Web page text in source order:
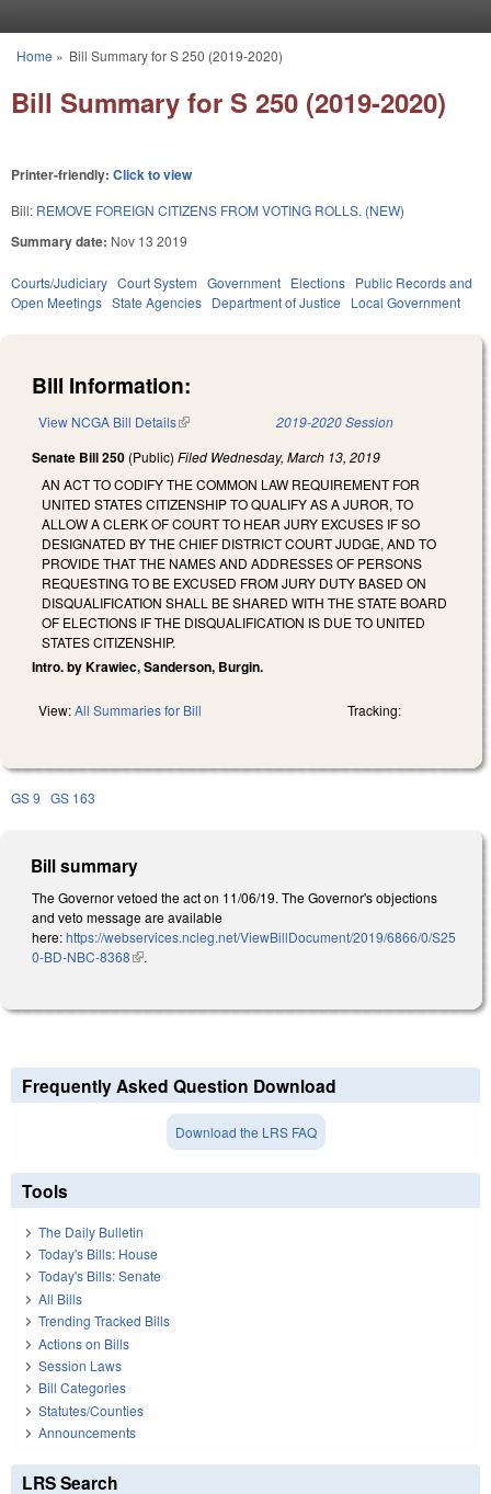
You are here
Home » Bill Summary for S 250 (2019-2020)
Bill Summary for S 250 (2019-2020)
Printer-friendly: Click to view
Bill: REMOVE FOREIGN CITIZENS FROM VOTING ROLLS. (NEW)
Summary date: Nov 13 2019
Courts/Judiciary Court System Government Elections Public Records and
Open Meetings State Agencies Department of Justice Local Government
Bill Information:
View NCGA Bill Details(link is external) 2019-2020 Session
Senate Bill 250 (Public) Filed Wednesday, March 13, 2019
AN ACT TO CODIFY THE COMMON LAW REQUIREMENT FOR
UNITED STATES CITIZENSHIP TO QUALIFY AS A JUROR, TO
ALLOW A CLERK OF COURT TO HEAR JURY EXCUSES IF SO
DESIGNATED BY THE CHIEF DISTRICT COURT JUDGE, AND TO
PROVIDE THAT THE NAMES AND ADDRESSES OF PERSONS
REQUESTING TO BE EXCUSED FROM JURY DUTY BASED ON
DISQUALIFICATION SHALL BE SHARED WITH THE STATE BOARD
OF ELECTIONS IF THE DISQUALIFICATION IS DUE TO UNITED
STATES CITIZENSHIP.
Intro. by Krawiec, Sanderson, Burgin.
View:All Summaries for Bill Tracking:
GS 9 GS 163
Bill summary
The Governor vetoed the act on 11/06/19. The Governor's objections
and veto message are available
here:https://webservices.ncleg.net/ViewBillDocument/2019/6866/0/S25
0-BD-NBC-8368(link is external)
.
Frequently Asked Question Download
Download the LRS FAQ
Tools
The Daily Bulletin
Today's Bills: House
Today's Bills: Senate
All Bills
Trending Tracked Bills
Actions on Bills
Session Laws
Bill Categories
Statutes/Counties
Announcements
LRS Search